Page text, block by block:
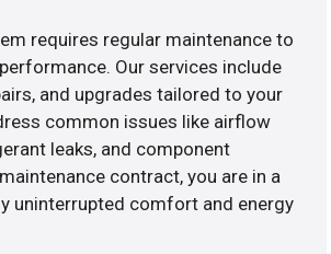
requires regular maintenance to
Our services include
and upgrades tailored to your
common issues like airflow
leaks, and component
contract, you are in a
uninterrupted comfort and energy